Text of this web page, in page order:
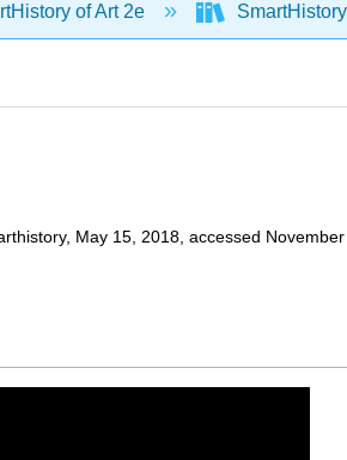
of Art 2e
May 15, 2018, accessed November